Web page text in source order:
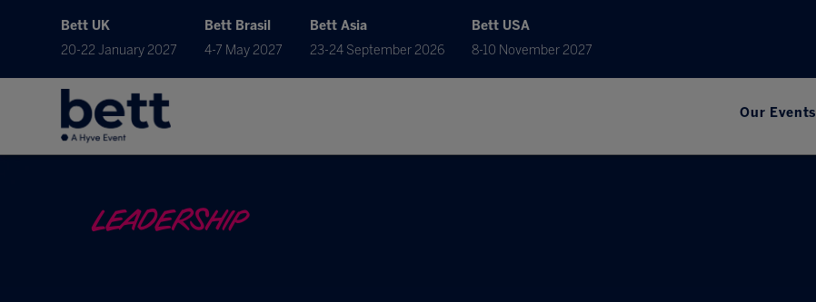
Bett UK
20-22 January 2027
Bett Brasil
4-7 May 2027
Bett Asia
23-24 September 2026
Bett USA
8-10 November 2027
Our Events
LEADERSHIP